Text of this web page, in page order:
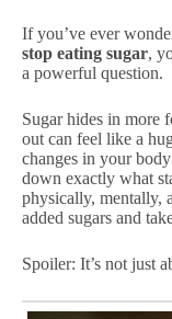
If you’ve ever
stop eating sugar,
a powerful question.
Sugar hides in more
out can feel like a
changes in your
down exactly what
physically, mentally,
added sugars and
Spoiler: It’s not just